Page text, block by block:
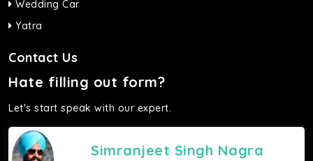
Wedding Car
Yatra
Contact Us
Hate filling out form?
Let's start speak with our expert.
Simranjeet Singh Nagra